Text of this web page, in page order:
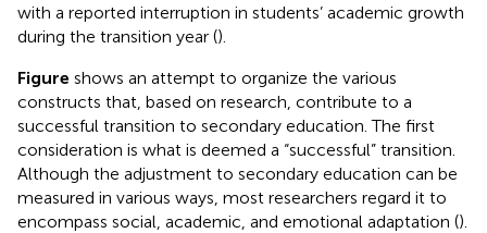
with a reported interruption in students’ academic growth
during the transition year ().
Figure shows an attempt to organize the various
constructs that, based on research, contribute to a
successful transition to secondary education. The first
consideration is what is deemed a “successful” transition.
Although the adjustment to secondary education can be
measured in various ways, most researchers regard it to
encompass social, academic, and emotional adaptation ().